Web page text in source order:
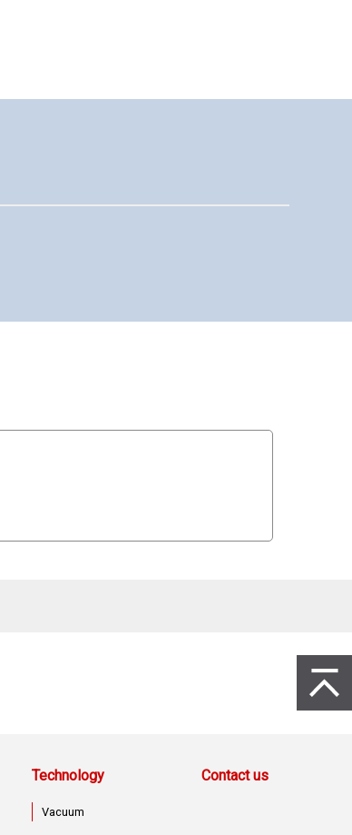
to Page
Technology
Vacuum
Contact us